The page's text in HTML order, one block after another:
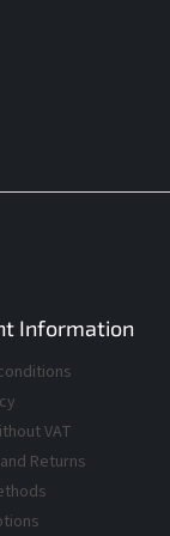
Information
VAT
Returns